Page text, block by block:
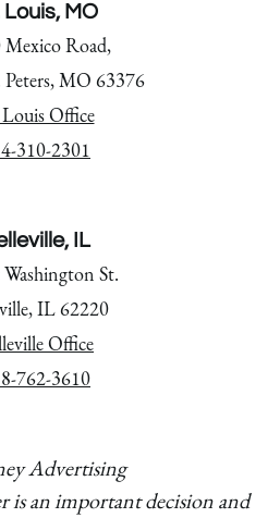
Louis, MO
Mexico Road,
Peters, MO 63376
Office
310-2301
IL
Washington St.
IL 62220
Office
762-3610
Advertising
is an important decision and